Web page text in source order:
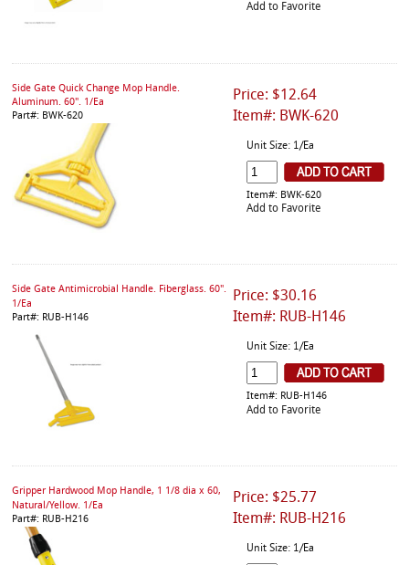
Add to Favorite
Price: $12.64
Item#: BWK-620
Side Gate Quick Change Mop Handle.
Aluminum. 60". 1/Ea
Part#: BWK-620
Unit Size: 1/Ea
Item#: BWK-620
Add to Favorite
Price: $30.16
Item#: RUB-H146
Side Gate Antimicrobial Handle. Fiberglass. 60".
1/Ea
Part#: RUB-H146
Unit Size: 1/Ea
Item#: RUB-H146
Add to Favorite
Price: $25.77
Item#: RUB-H216
Gripper Hardwood Mop Handle, 1 1/8 dia x 60,
Natural/Yellow. 1/Ea
Part#: RUB-H216
Unit Size: 1/Ea